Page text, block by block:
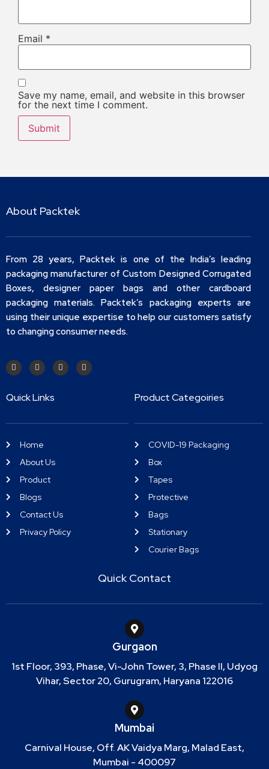
Email *
Save my name, email, and website in this browser
for the next time I comment.
About Packtek
From 28 years, Packtek is one of the India’s leading
packaging manufacturer of Custom Designed Corrugated
Boxes, designer paper bags and other cardboard
packaging materials. Packtek’s packaging experts are
using their unique expertise to help our customers satisfy
to changing consumer needs.
Quick Links
Home
About Us
Product
Blogs
Contact Us
Privacy Policy
Product Categoiries
COVID-19 Packaging
Box
Tapes
Protective
Bags
Stationary
Courier Bags
Quick Contact
Gurgaon
1st Floor, 393, Phase, Vi-John Tower, 3, Phase II, Udyog
Vihar, Sector 20, Gurugram, Haryana 122016
Mumbai
Carnival House, Off. AK Vaidya Marg, Malad East,
Mumbai - 400097